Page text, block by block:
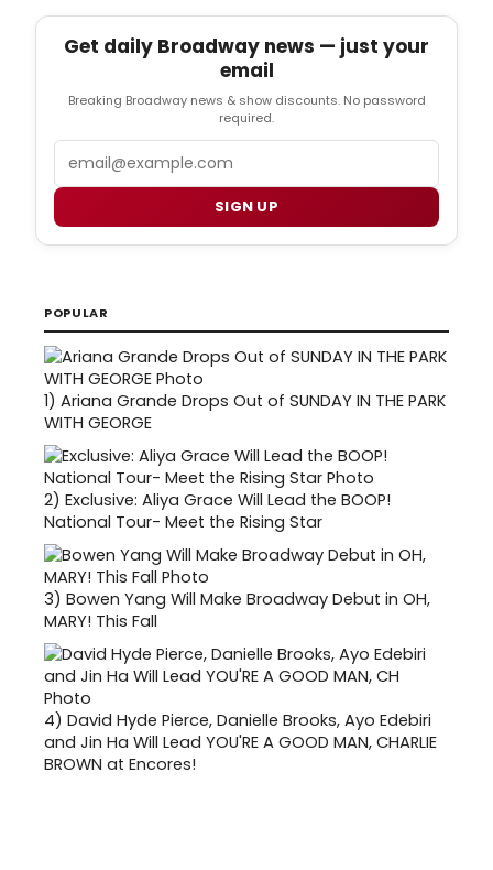
Get daily Broadway news — just your
email
Breaking Broadway news & show discounts. No password
required.
Email
SIGN UP
POPULAR
1) Ariana Grande Drops Out of SUNDAY IN THE PARK
WITH GEORGE
2) Exclusive: Aliya Grace Will Lead the BOOP!
National Tour- Meet the Rising Star
3) Bowen Yang Will Make Broadway Debut in OH,
MARY! This Fall
4) David Hyde Pierce, Danielle Brooks, Ayo Edebiri
and Jin Ha Will Lead YOU'RE A GOOD MAN, CHARLIE
BROWN at Encores!